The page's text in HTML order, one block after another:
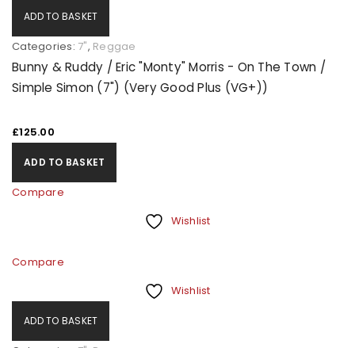
ADD TO BASKET
Categories: 7", Reggae
Bunny & Ruddy / Eric "Monty" Morris - On The Town /
Simple Simon (7") (Very Good Plus (VG+))
£125.00
ADD TO BASKET
Compare
Wishlist
Compare
Wishlist
ADD TO BASKET